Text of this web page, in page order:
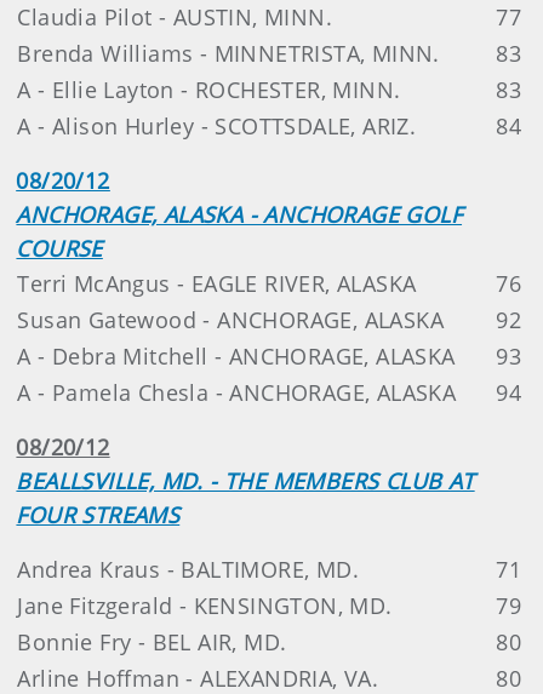
Claudia Pilot - AUSTIN, MINN.
77
Brenda Williams - MINNETRISTA, MINN.
83
A - Ellie Layton - ROCHESTER, MINN.
83
A - Alison Hurley - SCOTTSDALE, ARIZ.
84
08/20/12
ANCHORAGE, ALASKA - ANCHORAGE GOLF
COURSE
Terri McAngus - EAGLE RIVER, ALASKA
76
Susan Gatewood - ANCHORAGE, ALASKA
92
A - Debra Mitchell - ANCHORAGE, ALASKA
93
A - Pamela Chesla - ANCHORAGE, ALASKA
94
08/20/12
BEALLSVILLE, MD. - THE MEMBERS CLUB AT
FOUR STREAMS
Andrea Kraus - BALTIMORE, MD.
71
Jane Fitzgerald - KENSINGTON, MD.
79
Bonnie Fry - BEL AIR, MD.
80
Arline Hoffman - ALEXANDRIA, VA.
80